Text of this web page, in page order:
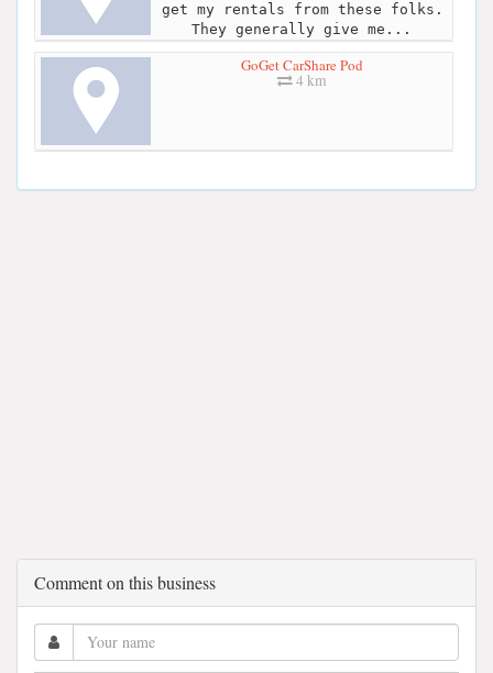
get my rentals from these folks.
They generally give me...
GoGet CarShare Pod
4 km
Comment on this business